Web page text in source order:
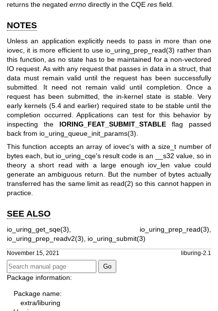
returns the negated errno directly in the CQE res field.
NOTES
Unless an application explicitly needs to pass in more than one
iovec, it is more efficient to use io_uring_prep_read(3) rather than
this function, as no state has to be maintained for a non-vectored
IO request. As with any request that passes in data in a struct, that
data must remain valid until the request has been successfully
submitted. It need not remain valid until completion. Once a
request has been submitted, the in-kernel state is stable. Very
early kernels (5.4 and earlier) required state to be stable until the
completion occurred. Applications can test for this behavior by
inspecting the IORING_FEAT_SUBMIT_STABLE flag passed
back from io_uring_queue_init_params(3)
This function accepts an array of iovec's with a size_t number of
bytes each, but io_uring_cqe's result code is an __s32 value, so in
theory a short read with a large enough iov_len value could
generate an ambiguous return. But the number of bytes actually
transferred has the same limit as read(2) so this cannot happen in
practice.
SEE ALSO
io_uring_get_sqe(3) io_uring_prep_read(3)
io_uring_prep_readv2(3)
io_uring_submit(3)
November 15, 2021 liburing-2.1
Package information:
Package name:
extra/liburing